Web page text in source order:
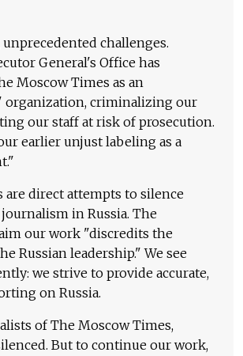
unprecedented challenges.
General's Office has
Moscow Times as an
organization, criminalizing our
our staff at risk of prosecution.
earlier unjust labeling as a
are direct attempts to silence
in Russia. The
our work "discredits the
Russian leadership." We see
we strive to provide accurate,
on Russia.
of The Moscow Times,
But to continue our work,